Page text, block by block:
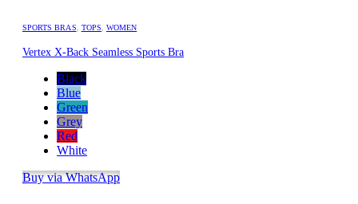
SPORTS BRAS TOPS WOMEN
Vertex X-Back Seamless Sports Bra
Black
Blue
Green
Grey
Red
White
Buy via WhatsApp